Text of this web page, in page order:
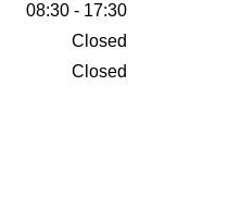
08:30 - 17:30
Closed
Closed